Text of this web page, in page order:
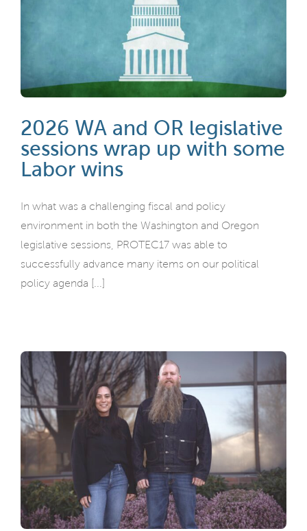
2026 WA and OR legislative
sessions wrap up with some
Labor wins
In what was a challenging fiscal and policy
environment in both the Washington and Oregon
legislative sessions, PROTEC17 was able to
successfully advance many items on our political
policy agenda [...]